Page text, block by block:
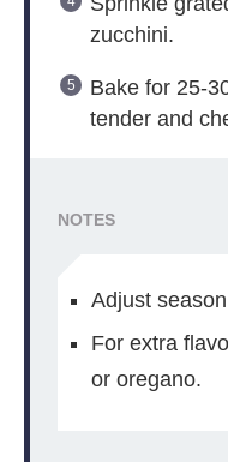
zucchini.
Bake for 25-
tender and
NOTES
Adjust
For extra
or oregano.